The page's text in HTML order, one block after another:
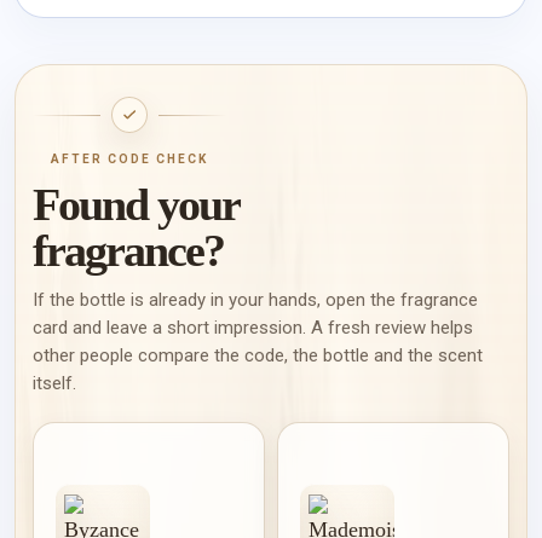
AFTER CODE CHECK
Found your
fragrance?
If the bottle is already in your hands, open the fragrance
card and leave a short impression. A fresh review helps
other people compare the code, the bottle and the scent
itself.